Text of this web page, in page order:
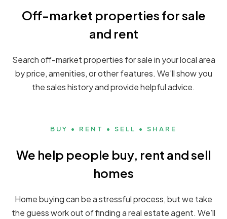
Off-market properties for sale
and rent
Search off-market properties for sale in your local area
by price, amenities, or other features. We’ll show you
the sales history and provide helpful advice.
BUY • RENT • SELL • SHARE
We help people buy, rent and sell
homes
Home buying can be a stressful process, but we take
the guess work out of finding a real estate agent. We’ll